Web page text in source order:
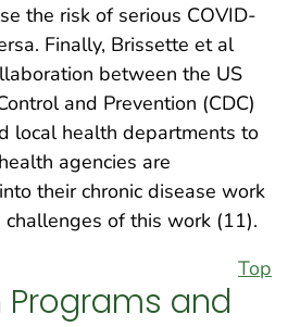
the risk of serious COVID-
Finally, Brissette et al
between the US
and Prevention (CDC)
local health departments to
agencies are
their chronic disease work
of this work (11).
Top
and